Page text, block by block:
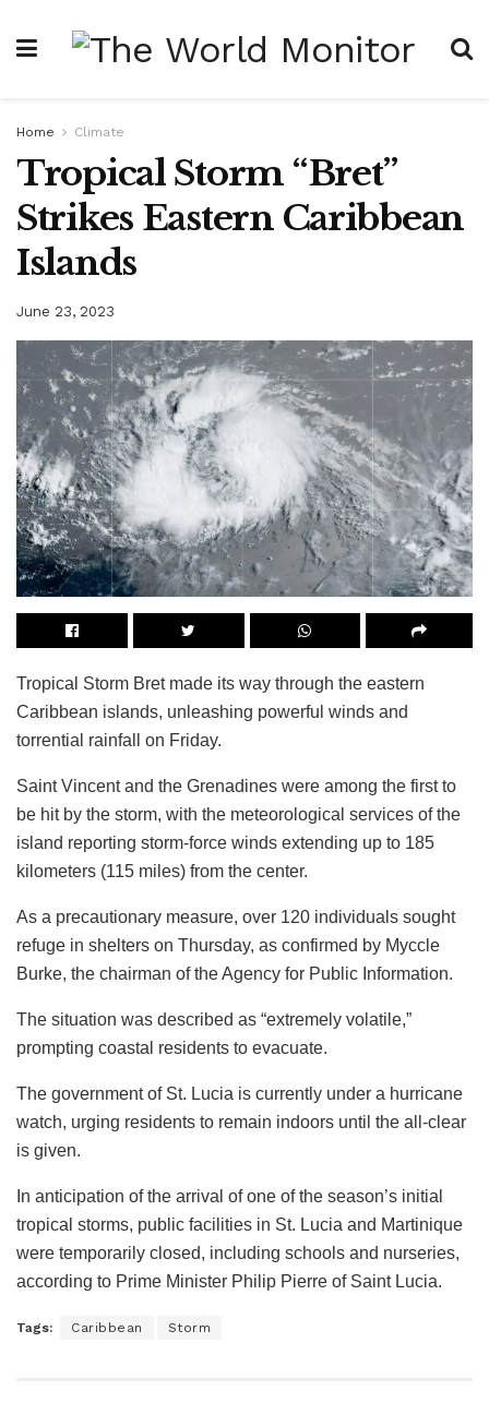
Home Climate
Tropical Storm “Bret”
Strikes Eastern Caribbean
Islands
June 23, 2023
Tropical Storm Bret made its way through the eastern
Caribbean islands, unleashing powerful winds and
torrential rainfall on Friday.
Saint Vincent and the Grenadines were among the first to
be hit by the storm, with the meteorological services of the
island reporting storm-force winds extending up to 185
kilometers (115 miles) from the center.
As a precautionary measure, over 120 individuals sought
refuge in shelters on Thursday, as confirmed by Myccle
Burke, the chairman of the Agency for Public Information.
The situation was described as “extremely volatile,”
prompting coastal residents to evacuate.
The government of St. Lucia is currently under a hurricane
watch, urging residents to remain indoors until the all-clear
is given.
In anticipation of the arrival of one of the season’s initial
tropical storms, public facilities in St. Lucia and Martinique
were temporarily closed, including schools and nurseries,
according to Prime Minister Philip Pierre of Saint Lucia.
Tags: Caribbean Storm